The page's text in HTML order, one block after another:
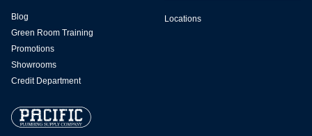
Blog
Green Room Training
Promotions
Showrooms
Credit Department
Locations